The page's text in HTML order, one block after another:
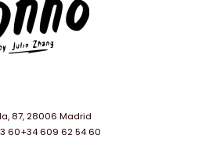
87, 28006 Madrid
60+34 609 62 54 60